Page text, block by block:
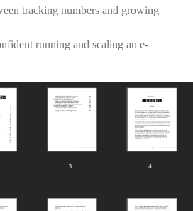
tracking numbers and growing
running and scaling an e-